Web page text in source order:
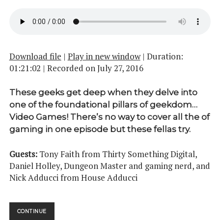
Download file | Play in new window| Duration:
01:21:02 | Recorded on July 27, 2016
These geeks get deep when they delve into
one of the foundational pillars of geekdom…
Video Games! There’s no way to cover all the of
gaming in one episode but these fellas try.
Guests:Tony Faith from Thirty Something Digital,
Daniel Holley, Dungeon Master and gaming nerd, and
Nick Adducci from House Adducci
CONTINUEUPUP